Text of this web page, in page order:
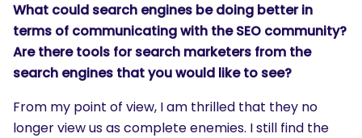
What could search engines be doing better in
terms of communicating with the SEO community?
Are there tools for search marketers from the
search engines that you would like to see?
From my point of view, I am thrilled that they no
longer view us as complete enemies. I still find the